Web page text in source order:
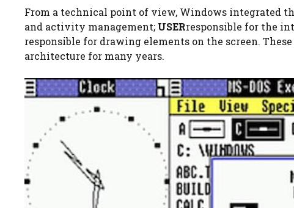
From a technical point of view, Windows integrated
and activity management; USERresponsible for the
responsible for drawing elements on the screen.
architecture for many years.